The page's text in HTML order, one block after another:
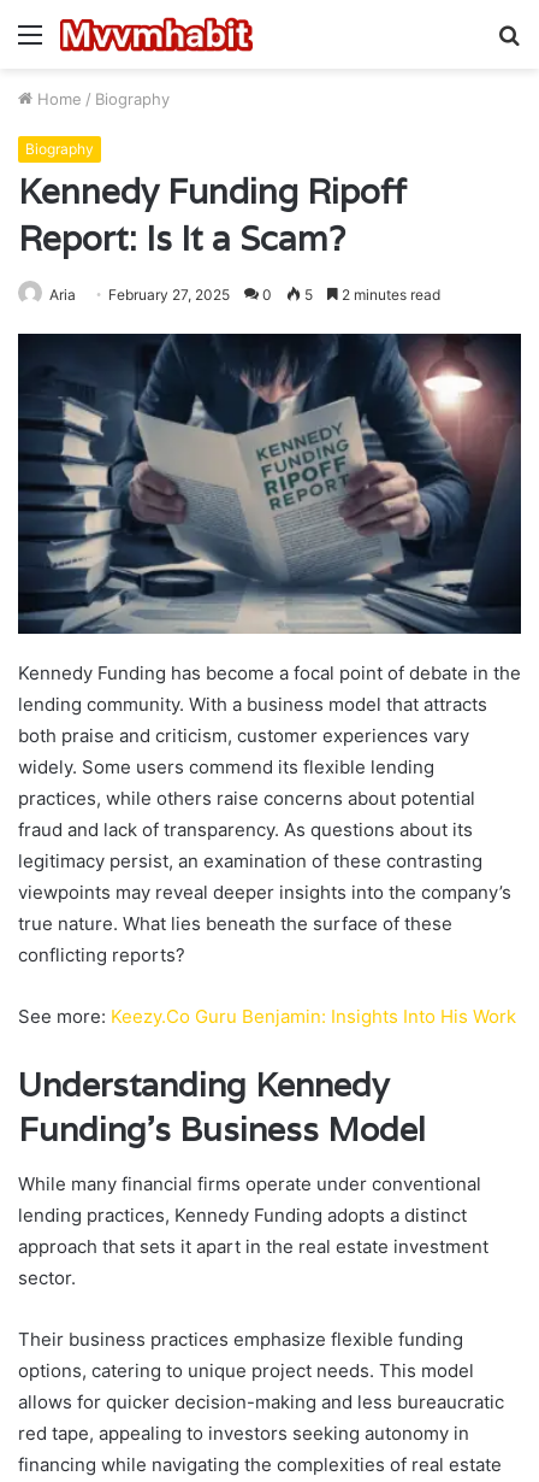
Menu
Home / Biography
Biography
Kennedy Funding Ripoff
Report: Is It a Scam?
Aria February 27, 2025 0 5 2 minutes read
Kennedy Funding has become a focal point of debate in the
lending community. With a business model that attracts
both praise and criticism, customer experiences vary
widely. Some users commend its flexible lending
practices, while others raise concerns about potential
fraud and lack of transparency. As questions about its
legitimacy persist, an examination of these contrasting
viewpoints may reveal deeper insights into the company’s
true nature. What lies beneath the surface of these
conflicting reports?
See more: Keezy.Co Guru Benjamin: Insights Into His Work
Understanding Kennedy
Funding’s Business Model
While many financial firms operate under conventional
lending practices, Kennedy Funding adopts a distinct
approach that sets it apart in the real estate investment
sector.
Their business practices emphasize flexible funding
options, catering to unique project needs. This model
allows for quicker decision-making and less bureaucratic
red tape, appealing to investors seeking autonomy in
financing while navigating the complexities of real estate